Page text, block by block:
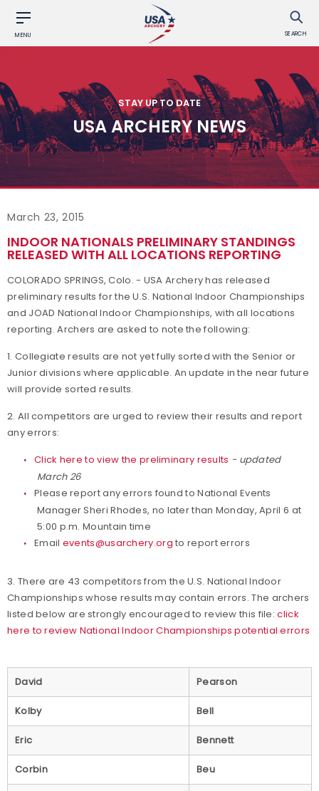
MENU SEARCH
STAY UP TO DATE
USA ARCHERY NEWS
March 23, 2015
INDOOR NATIONALS PRELIMINARY STANDINGS
RELEASED WITH ALL LOCATIONS REPORTING
COLORADO SPRINGS, Colo. - USA Archery has released
preliminary results for the U.S. National Indoor Championships
and JOAD National Indoor Championships, with all locations
reporting. Archers are asked to note the following:
1. Collegiate results are not yet fully sorted with the Senior or
Junior divisions where applicable. An update in the near future
will provide sorted results.
2. All competitors are urged to review their results and report
any errors:
Click here to view the preliminary results - updated
March 26
Please report any errors found to National Events
Manager Sheri Rhodes, no later than Monday, April 6 at
5:00 p.m. Mountain time
Email events@usarchery.org to report errors
3. There are 43 competitors from the U.S. National Indoor
Championships whose results may contain errors. The archers
listed below are strongly encouraged to review this file:click
here to review National Indoor Championships potential errors
David Pearson
Kolby Bell
Eric Bennett
Corbin Beu